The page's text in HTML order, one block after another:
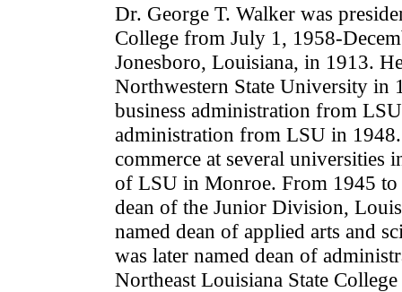
Dr. George T. Walker was
College from July 1, 1958-
Jonesboro, Louisiana, in 1913.
Northwestern State University in
business administration from
administration from LSU in
commerce at several universities
of LSU in Monroe. From 1945 to
dean of the Junior Division,
named dean of applied arts and
was later named dean of
Northeast Louisiana State